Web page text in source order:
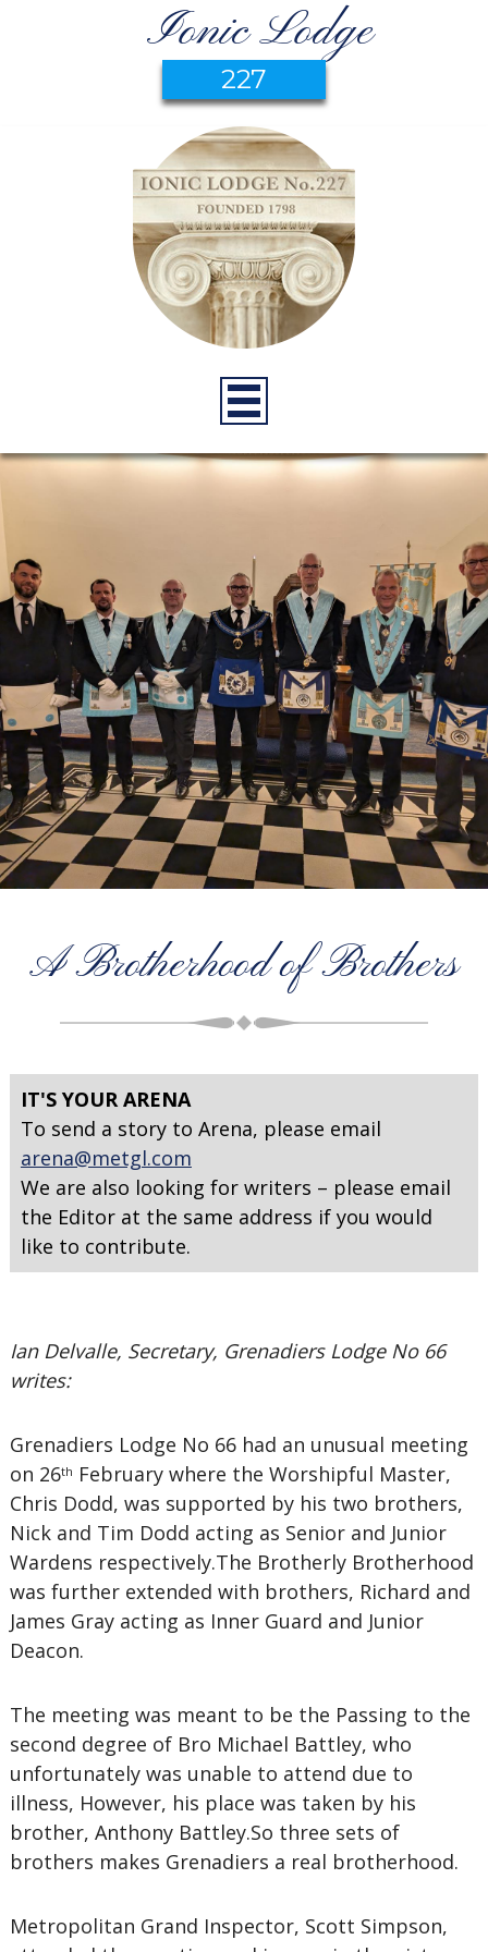
Ionic Lodge
227
A Brotherhood of Brothers
IT'S YOUR ARENA
To send a story to Arena, please email
arena@metgl.com
We are also looking for writers – please email
the Editor at the same address if you would
like to contribute.
Ian Delvalle, Secretary, Grenadiers Lodge No 66
writes:
Grenadiers Lodge No 66 had an unusual meeting
on 26th February where the Worshipful Master,
Chris Dodd, was supported by his two brothers,
Nick and Tim Dodd acting as Senior and Junior
Wardens respectively.The Brotherly Brotherhood
was further extended with brothers, Richard and
James Gray acting as Inner Guard and Junior
Deacon.
The meeting was meant to be the Passing to the
second degree of Bro Michael Battley, who
unfortunately was unable to attend due to
illness, However, his place was taken by his
brother, Anthony Battley.So three sets of
brothers makes Grenadiers a real brotherhood.
Metropolitan Grand Inspector, Scott Simpson,